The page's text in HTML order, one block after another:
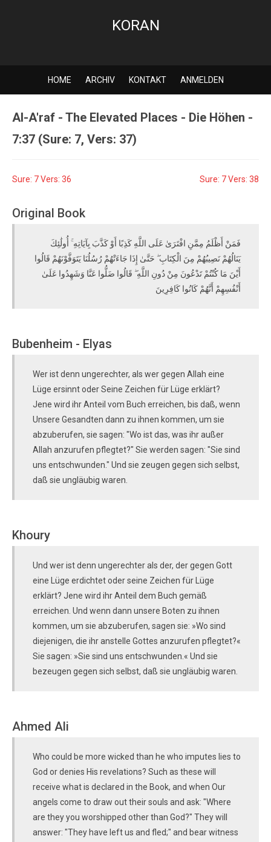
KORAN
HOME ARCHIV KONTAKT ANMELDEN
Al-A'raf - The Elevated Places - Die Höhen -
7:37 (Sure: 7, Vers: 37)
Sure: 7 Vers: 36 Sure: 7 Vers: 38
Original Book
فَمَنْ أَظْلَمُ مِمَّنِ افْتَرَىٰ عَلَى اللَّهِ كَذِبًا أَوْ كَذَّبَ بِآيَاتِهِ ۚ أُولَٰئِكَ
يَنَالُهُمْ نَصِيبُهُمْ مِنَ الْكِتَابِ ۖ حَتَّىٰ إِذَا جَاءَتْهُمْ رُسُلُنَا يَتَوَفَّوْنَهُمْ قَالُوا
أَيْنَ مَا كُنْتُمْ تَدْعُونَ مِنْ دُونِ اللَّهِ ۖ قَالُوا ضَلُّوا عَنَّا وَشَهِدُوا عَلَىٰ
أَنْفُسِهِمْ أَنَّهُمْ كَانُوا كَافِرِينَ
Bubenheim - Elyas
Wer ist denn ungerechter, als wer gegen Allah eine
Lüge ersinnt oder Seine Zeichen für Lüge erklärt?
Jene wird ihr Anteil vom Buch erreichen, bis daß, wenn
Unsere Gesandten dann zu ihnen kommen, um sie
abzuberufen, sie sagen: "Wo ist das, was ihr außer
Allah anzurufen pflegtet?" Sie werden sagen: "Sie sind
uns entschwunden." Und sie zeugen gegen sich selbst,
daß sie ungläubig waren.
Khoury
Und wer ist denn ungerechter als der, der gegen Gott
eine Lüge erdichtet oder seine Zeichen für Lüge
erklärt? Jene wird ihr Anteil dem Buch gemäß
erreichen. Und wenn dann unsere Boten zu ihnen
kommen, um sie abzuberufen, sagen sie: »Wo sind
diejenigen, die ihr anstelle Gottes anzurufen pflegtet?«
Sie sagen: »Sie sind uns entschwunden.« Und sie
bezeugen gegen sich selbst, daß sie ungläubig waren.
Ahmed Ali
Who could be more wicked than he who imputes lies to
God or denies His revelations? Such as these will
receive what is declared in the Book, and when Our
angels come to draw out their souls and ask: "Where
are they you worshipped other than God?" They will
answer: "They have left us and fled;" and bear witness